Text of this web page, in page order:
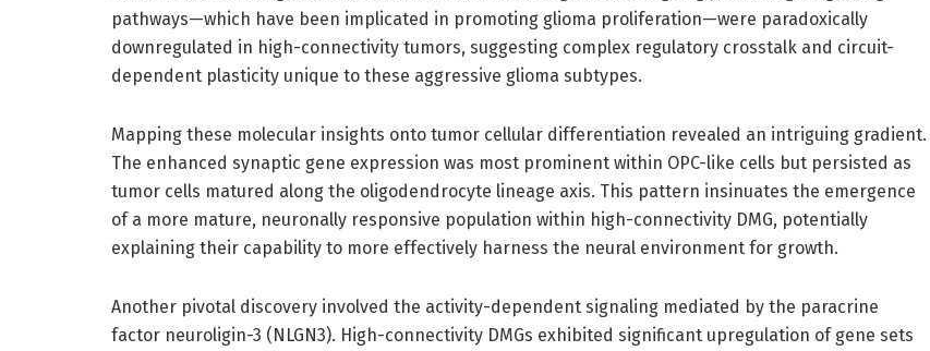
pathways—which have been implicated in promoting glioma proliferation—were paradoxically
downregulated in high-connectivity tumors, suggesting complex regulatory crosstalk and circuit-
dependent plasticity unique to these aggressive glioma subtypes.
Mapping these molecular insights onto tumor cellular differentiation revealed an intriguing gradient.
The enhanced synaptic gene expression was most prominent within OPC-like cells but persisted as
tumor cells matured along the oligodendrocyte lineage axis. This pattern insinuates the emergence
of a more mature, neuronally responsive population within high-connectivity DMG, potentially
explaining their capability to more effectively harness the neural environment for growth.
Another pivotal discovery involved the activity-dependent signaling mediated by the paracrine
factor neuroligin-3 (NLGN3). High-connectivity DMGs exhibited significant upregulation of gene sets